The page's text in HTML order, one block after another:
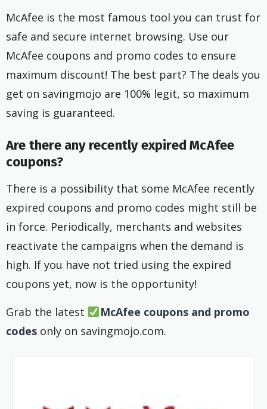
McAfee is the most famous tool you can trust for
safe and secure internet browsing. Use our
McAfee coupons and promo codes to ensure
maximum discount! The best part? The deals you
get on savingmojo are 100% legit, so maximum
saving is guaranteed.
Are there any recently expired McAfee
coupons?
There is a possibility that some McAfee recently
expired coupons and promo codes might still be
in force. Periodically, merchants and websites
reactivate the campaigns when the demand is
high. If you have not tried using the expired
coupons yet, now is the opportunity!
Grab the latest
McAfee coupons and promo
codes only on savingmojo.com.